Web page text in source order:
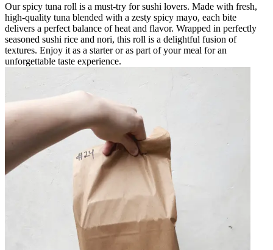
Our spicy tuna roll is a must-try for sushi lovers. Made with fresh,
high-quality tuna blended with a zesty spicy mayo, each bite
delivers a perfect balance of heat and flavor. Wrapped in perfectly
seasoned sushi rice and nori, this roll is a delightful fusion of
textures. Enjoy it as a starter or as part of your meal for an
unforgettable taste experience.